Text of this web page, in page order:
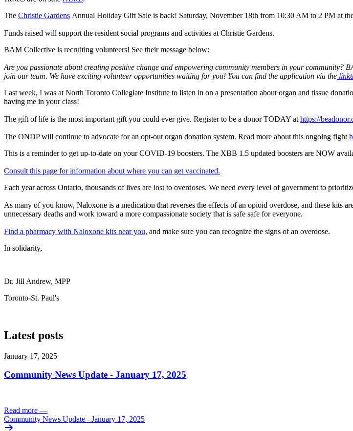
The Christie Gardens Annual Holiday Gift Sale is back! Saturday, November 18th from 10:30 AM to 2 PM at
Funds raised will support the resident social programs and activities at Christie Gardens.
BAM Collective is recruiting volunteers! See their message below:
Are you passionate about creating positive change and empowering community members in your
join our team. We have exciting volunteer opportunities waiting for you! You can find the application via the
Last week, I was at North Toronto Collegiate Institute to listen in on a presentation about organ and tissue
having me in your class!
The gift of life is the most important gift you could ever give. Register to be a donor TODAY at https://
The ONDP will continue to advocate for an opt-out organ donation system. Read more about this ongoing fight
This is a reminder to get up-to-date on your COVID-19 boosters. The XBB 1.5 updated boosters are NOW
Consult this page for information about where you can get vaccinated.
Each year across Ontario, thousands of lives are lost to overdoses. We need every level of government to
As many of you know, Naloxone is a medication that reverses the effects of an opioid overdose, and these kits
unnecessary deaths and work toward a more compassionate society that is safe safe for everyone.
Find a pharmacy with Naloxone kits near you, and make sure you can recognize the signs of an overdose.
In solidarity,
Dr. Jill Andrew, MPP
Toronto-St. Paul's
Latest posts
January 17, 2025
Community News Update - January 17, 2025
Read more —
Community News Update - January 17, 2025